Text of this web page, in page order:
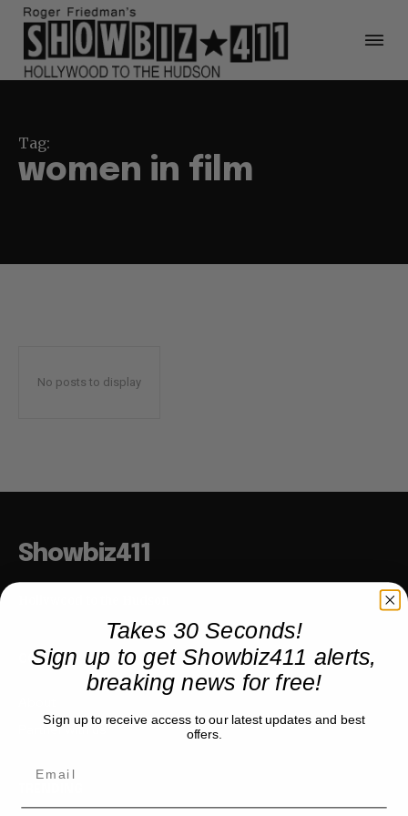
Tag:
women in film
No posts to display
Showbiz411
COMPANY
Partner with us
Takes 30 Seconds!
Sign up to get Showbiz411 alerts,
breaking news for free!
Sign up to receive access to our latest updates and best
offers.